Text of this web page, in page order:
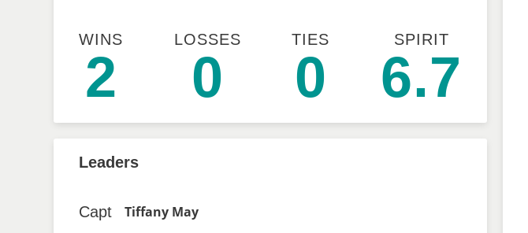
WINS
2
LOSSES
0
TIES
0
SPIRIT
6.7
Leaders
Capt
Tiffany May